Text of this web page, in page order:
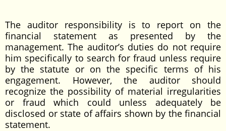
The auditor responsibility is to report on the
financial statement as presented by the
management. The auditor’s duties do not require
him specifically to search for fraud unless require
by the statute or on the specific terms of his
engagement. However, the auditor should
recognize the possibility of material irregularities
or fraud which could unless adequately be
disclosed or state of affairs shown by the financial
statement.